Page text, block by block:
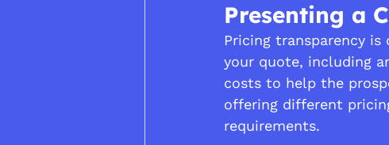
Presenting a
Pricing transparency
your quote, including
costs to help the
offering different
requirements.